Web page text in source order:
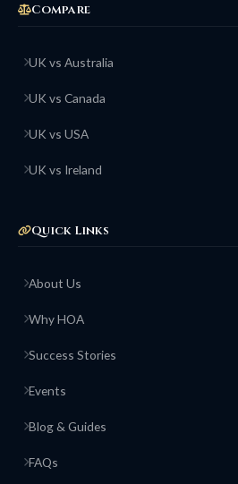
Compare
UK vs Australia
UK vs Canada
UK vs USA
UK vs Ireland
Quick Links
About Us
Why HOA
Success Stories
Events
Blog & Guides
FAQs